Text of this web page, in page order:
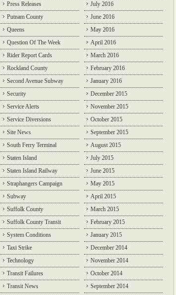
Press Releases
Putnam County
Queens
Question Of The Week
Rider Report Cards
Rockland County
Second Avenue Subway
Security
Service Alerts
Service Diversions
Site News
South Ferry Terminal
Staten Island
Staten Island Railway
Straphangers Campaign
Subway
Suffolk County
Suffolk County Transit
System Conditions
Taxi Strike
Technology
Transit Failures
Transit News
July 2016
June 2016
May 2016
April 2016
March 2016
February 2016
January 2016
December 2015
November 2015
October 2015
September 2015
August 2015
July 2015
June 2015
May 2015
April 2015
March 2015
February 2015
January 2015
December 2014
November 2014
October 2014
September 2014